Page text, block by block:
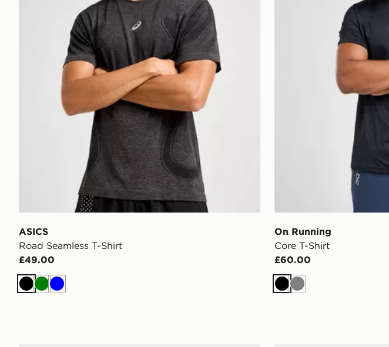
ASICS
Road Seamless T-Shirt
£49.00
BlackGreen
Blue
On Running
Core T-Shirt
£60.00
Black
Grey